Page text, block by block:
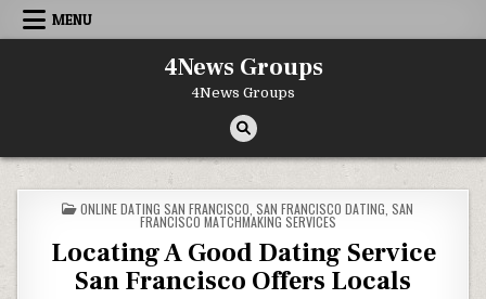
Skip to content
MENU
4News Groups
4News Groups
POSTED IN
ONLINE DATING SAN FRANCISCO SAN FRANCISCO DATING SAN
FRANCISCO MATCHMAKING SERVICES
Locating A Good Dating Service
San Francisco Offers Locals